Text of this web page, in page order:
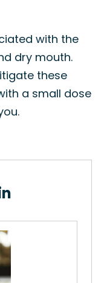
with the
dry mouth.
these
a small dose